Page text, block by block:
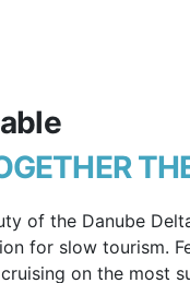
of the Danube
for slow tourism.
on the most